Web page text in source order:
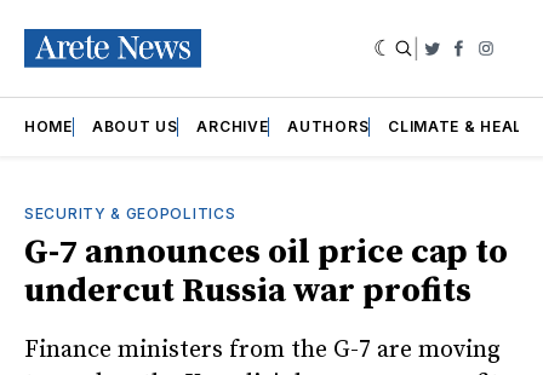
Twitter
HOME ABOUT US ARCHIVE AUTHORS CLIMATE &
SECURITY & GEOPOLITICS
G-7 announces oil price cap to
undercut Russia war profits
Finance ministers from the G-7 are moving